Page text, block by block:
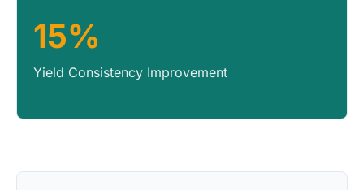
15%
Yield Consistency Improvement